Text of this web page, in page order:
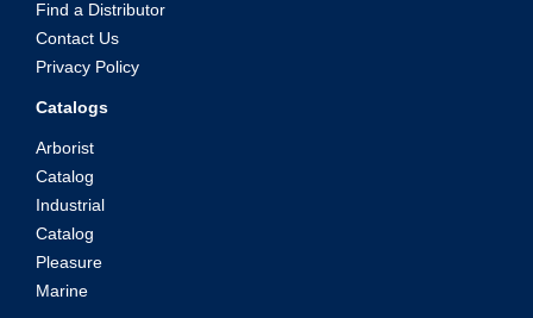
Find a Distributor
Contact Us
Privacy Policy
Catalogs
Arborist
Catalog
Industrial
Catalog
Pleasure
Marine